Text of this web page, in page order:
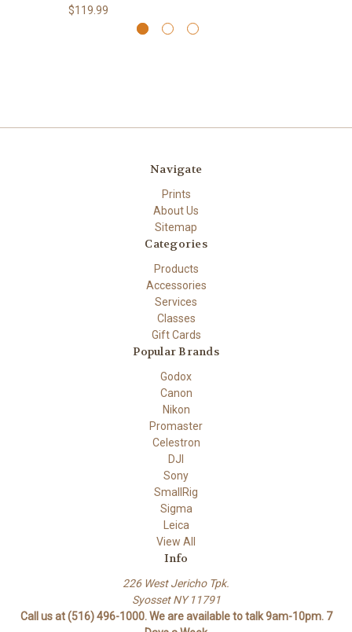
$119.99
Navigate
Prints
About Us
Sitemap
Categories
Products
Accessories
Services
Classes
Gift Cards
Popular Brands
Godox
Canon
Nikon
Promaster
Celestron
DJI
Sony
SmallRig
Sigma
Leica
View All
Info
226 West Jericho Tpk.
Syosset NY 11791
Call us at (516) 496-1000. We are available to talk 9am-10pm. 7